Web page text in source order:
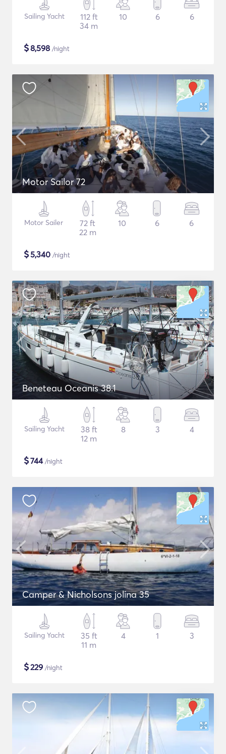
Sailing Yacht
112 ft
34 m
10 6 6
$8,598 /night
Motor Sailor 72
Motor Sailer
72 ft
22 m
10 6 6
$5,340 /night
Beneteau Oceanis 38.1
Sailing Yacht
38 ft
12 m
8 3 4
$744/night
Camper & Nicholsons jolina 35
Sailing Yacht
35 ft
11 m
4 1 3
$229 /night